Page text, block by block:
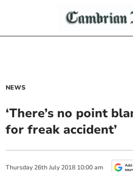
NEWS
‘There’s no point
for freak accident’
Thursday 26th July 2018 10:00 am